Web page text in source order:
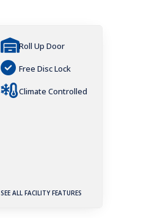
Roll Up Door
Free Disc Lock
Climate Controlled
SEE ALL FACILITY FEATURES